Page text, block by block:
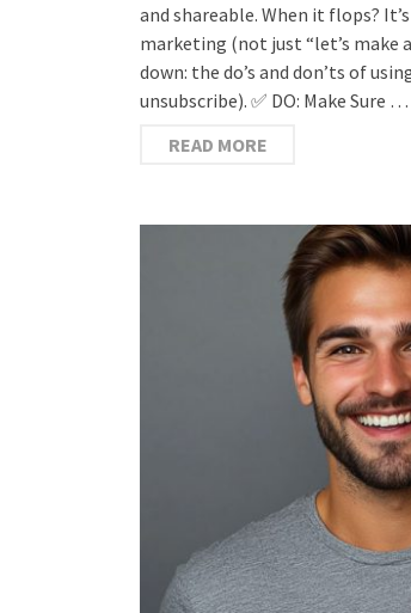
and shareable. When it flops?
marketing (not just “let’s make
down: the do’s and don’ts of
unsubscribe). ✅ DO: Make Sure …
READ MORE